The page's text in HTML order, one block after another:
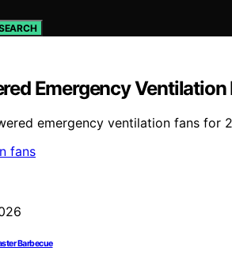
Emergency
emergency ventilation fans for
Barbecue